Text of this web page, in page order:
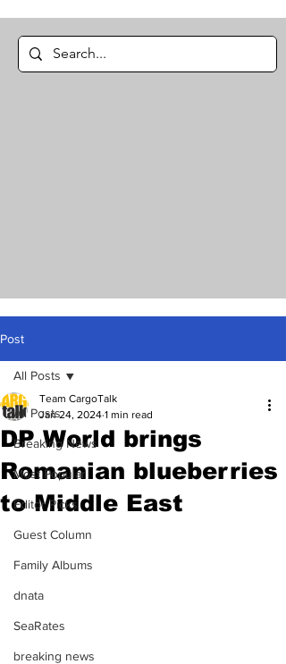
Post
All Posts
Breaking News
Most Popular
Editor Picks
Guest Column
Family Albums
dnata
SeaRates
breaking news
All Posts
DP World brings
Romanian blueberries
to Middle East
Team CargoTalk
Jan 24, 2024 1 min read